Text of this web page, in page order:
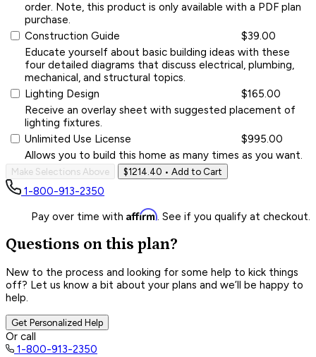
order. Note, this product is only available with a PDF plan
purchase.
Construction Guide
$39.00
Educate yourself about basic building ideas with these
four detailed diagrams that discuss electrical, plumbing,
mechanical, and structural topics.
Lighting Design
$165.00
Receive an overlay sheet with suggested placement of
lighting fixtures.
Unlimited Use License
$995.00
Allows you to build this home as many times as you want.
Make Selections Above $1214.40 • Add to Cart
1-800-913-2350
Pay over time with Affirm. See if you qualify at checkout.
Questions on this plan?
New to the process and looking for some help to kick things
off? Let us know a bit about your plans and we’ll be happy to
help.
Get Personalized Help
Or call
1-800-913-2350